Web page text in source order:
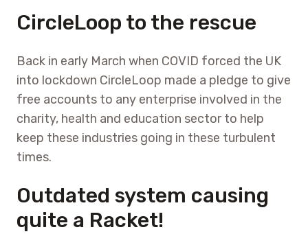
CircleLoop to the rescue
Back in early March when COVID forced the UK
into lockdown CircleLoop made a pledge to give
free accounts to any enterprise involved in the
charity, health and education sector to help
keep these industries going in these turbulent
times.
Outdated system causing
quite a Racket!